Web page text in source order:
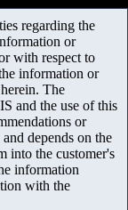
regarding the
or
with respect to
information or
The
and the use of this
or
depends on the
into the customer's
information
with the